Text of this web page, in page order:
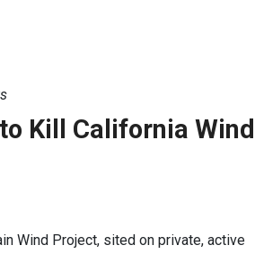
Kill California Wind
Wind Project, sited on private, active